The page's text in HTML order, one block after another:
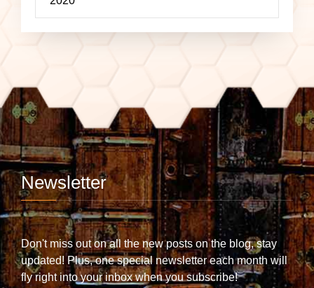
Newsletter
Don't miss out on all the new posts on the blog, stay
updated! Plus, one special newsletter each month will
fly right into your inbox when you subscribe!